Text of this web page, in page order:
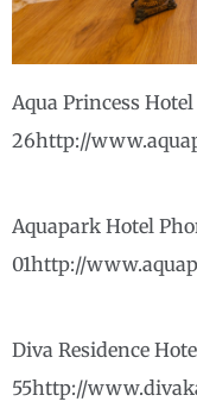
Aqua Princess
26http://
Aquapark Hotel
01http://
Diva Residence
55http://